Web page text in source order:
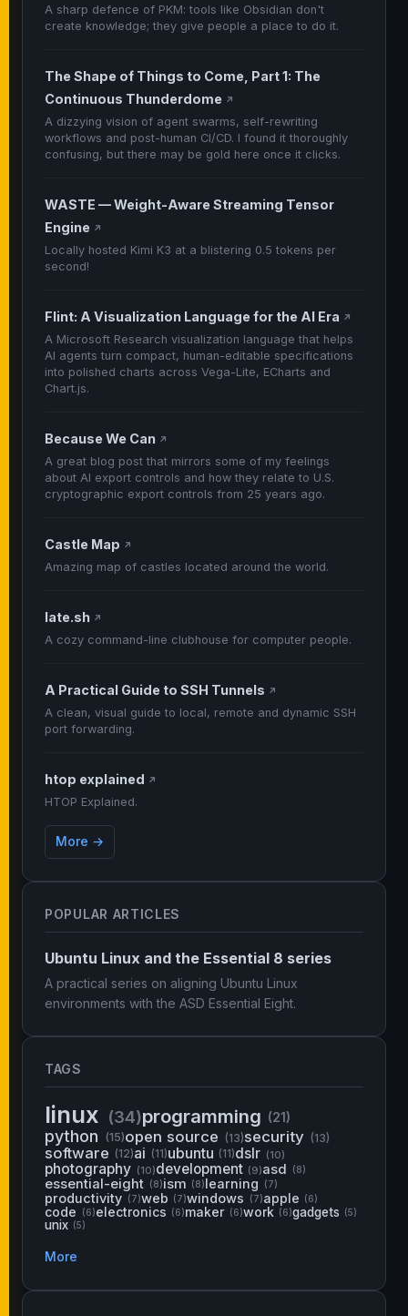
POPULAR ARTICLES
Ubuntu Linux and the Essential 8 series
A practical series on aligning Ubuntu Linux
environments with the ASD Essential Eight.
TAGS
linux (34)programming (21)
python (15)open source (13)security (13)
software (12)ai (11)ubuntu (11)dslr (10)
photography (10)development (9)asd (8)
essential-eight (8)ism (8)learning (7)
productivity (7)web (7)windows (7)apple (6)
code (6)electronics (6)maker (6)work (6)gadgets (5)
unix (5)
More
A sharp defence of PKM: tools like Obsidian don't
create knowledge; they give people a place to do it.
The Shape of Things to Come, Part 1: The
Continuous Thunderdome ↗
A dizzying vision of agent swarms, self-rewriting
workflows and post-human CI/CD. I found it thoroughly
confusing, but there may be gold here once it clicks.
WASTE — Weight-Aware Streaming Tensor
Engine ↗
Locally hosted Kimi K3 at a blistering 0.5 tokens per
second!
Flint: A Visualization Language for the AI Era ↗
A Microsoft Research visualization language that helps
AI agents turn compact, human-editable specifications
into polished charts across Vega-Lite, ECharts and
Chart.js.
Because We Can ↗
A great blog post that mirrors some of my feelings
about AI export controls and how they relate to U.S.
cryptographic export controls from 25 years ago.
Castle Map ↗
Amazing map of castles located around the world.
late.sh ↗
A cozy command-line clubhouse for computer people.
A Practical Guide to SSH Tunnels ↗
A clean, visual guide to local, remote and dynamic SSH
port forwarding.
htop explained ↗
HTOP Explained.
More →